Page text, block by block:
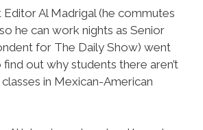
Editor Al Madrigal (he commutes
he can work nights as Senior
for The Daily Show) went
out why students there aren’t
in Mexican-American